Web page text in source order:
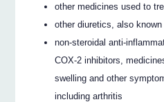
other medicines used to
other diuretics, also
non-steroidal anti-
COX-2 inhibitors,
swelling and other
including arthritis